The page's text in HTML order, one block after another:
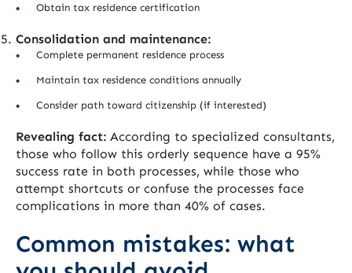
Obtain tax residence certification
Consolidation and maintenance:
Complete permanent residence process
Maintain tax residence conditions annually
Consider path toward citizenship (if interested)
Revealing fact: According to specialized consultants,
those who follow this orderly sequence have a 95%
success rate in both processes, while those who
attempt shortcuts or confuse the processes face
complications in more than 40% of cases.
Common mistakes: what